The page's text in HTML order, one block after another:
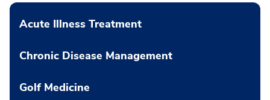
Acute Illness Treatment
Chronic Disease Management
Golf Medicine